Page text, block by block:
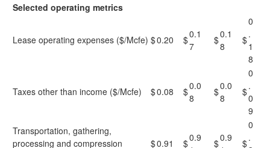
Selected operating metrics
Lease operating expenses ($/Mcfe) $0.20 $0.1
7
$0.1
8
$
0
.
1
8
Taxes other than income ($/Mcfe) $0.08 $0.0
8
$0.0
8
$
0
.
0
9
Transportation, gathering,
processing and compression
$0.91 $0.9
$0.9
$
0
.